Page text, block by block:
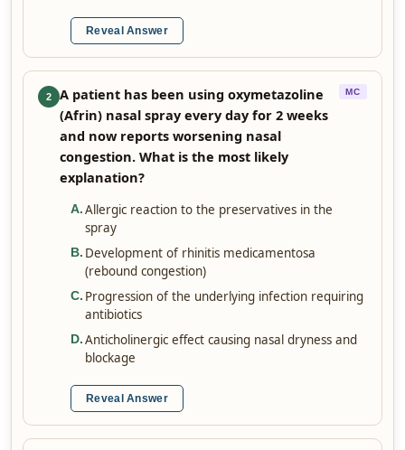
Reveal Answer
2
A patient has been using oxymetazoline
(Afrin) nasal spray every day for 2 weeks
and now reports worsening nasal
congestion. What is the most likely
explanation?
MC
A. Allergic reaction to the preservatives in the
spray
B. Development of rhinitis medicamentosa
(rebound congestion)
C. Progression of the underlying infection requiring
antibiotics
D. Anticholinergic effect causing nasal dryness and
blockage
Reveal Answer